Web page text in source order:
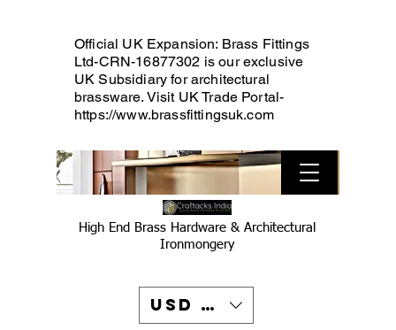
High End Brass Hardware & Architectural
Ironmongery
USD ($)
Official UK Expansion: Brass Fittings
Ltd-CRN-16877302 is our exclusive
UK Subsidiary for architectural
brassware. Visit UK Trade Portal-
https://www.brassfittingsuk.com